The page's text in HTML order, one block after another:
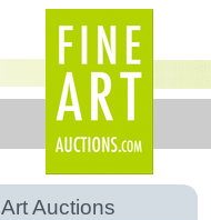
Art Auctions